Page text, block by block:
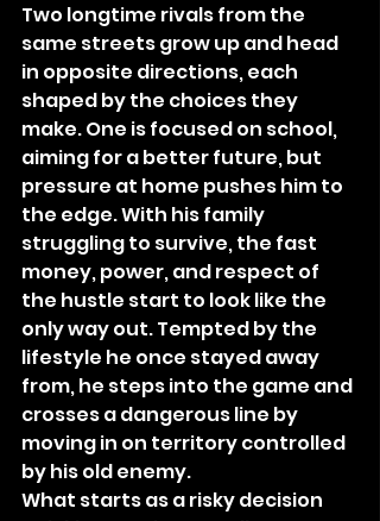
Two longtime rivals from the
same streets grow up and head
in opposite directions, each
shaped by the choices they
make. One is focused on school,
aiming for a better future, but
pressure at home pushes him to
the edge. With his family
struggling to survive, the fast
money, power, and respect of
the hustle start to look like the
only way out. Tempted by the
lifestyle he once stayed away
from, he steps into the game and
crosses a dangerous line by
moving in on territory controlled
by his old enemy.
What starts as a risky decision